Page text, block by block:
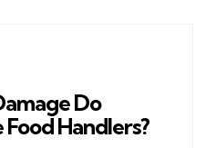
Do
Handlers?